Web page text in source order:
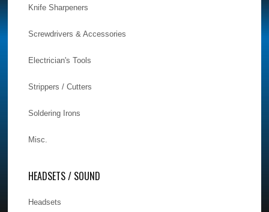
Knife Sharpeners
Screwdrivers & Accessories
Electrician's Tools
Strippers / Cutters
Soldering Irons
Misc.
HEADSETS / SOUND
Headsets